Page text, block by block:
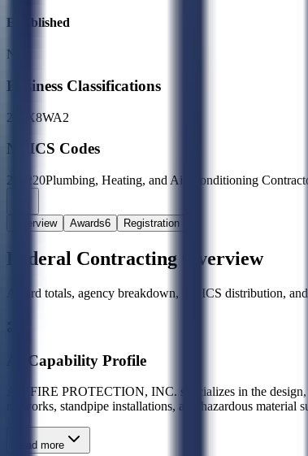
Established
N/A
Business Classifications
27 2X8WA2
NAICS Codes
238220Plumbing, Heating, and Air-Conditioning
Overview Awards6 Registration
Federal Contracting Overview
Award totals, agency breakdown, NAICS distribution,
AI Capability Profile
A-1 FIRE PROTECTION, INC. specializes in the
networks, standpipe installations, and hazardous material
Read more